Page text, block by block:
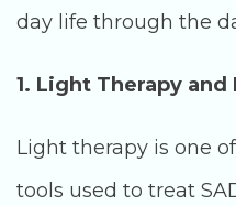
day life through the
1. Light Therapy
Light therapy is one
tools used to treat